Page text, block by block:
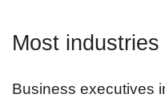
Most
Business executives